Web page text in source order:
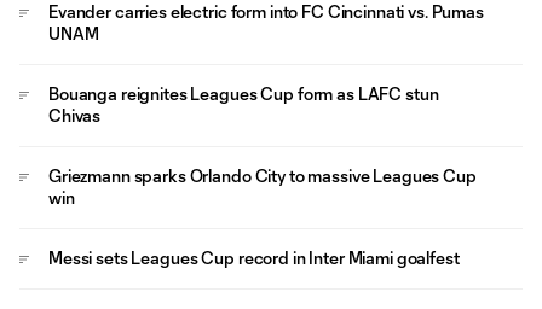
Evander carries electric form into FC Cincinnati vs. Pumas
UNAM
Bouanga reignites Leagues Cup form as LAFC stun
Chivas
Griezmann sparks Orlando City to massive Leagues Cup
win
Messi sets Leagues Cup record in Inter Miami goalfest